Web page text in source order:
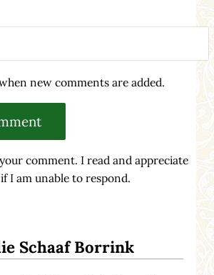
new comments are added.
comment. I read and appreciate
I am unable to respond.
Schaaf Borrink